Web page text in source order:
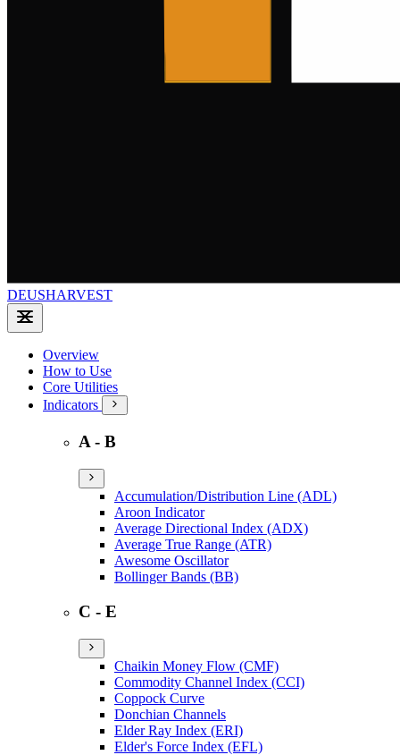
DEUSHARVEST
Overview
How to Use
Core Utilities
Indicators
A - B
Accumulation/Distribution Line (ADL)
Aroon Indicator
Average Directional Index (ADX)
Average True Range (ATR)
Awesome Oscillator
Bollinger Bands (BB)
C - E
Chaikin Money Flow (CMF)
Commodity Channel Index (CCI)
Coppock Curve
Donchian Channels
Elder Ray Index (ERI)
Elder's Force Index (EFL)